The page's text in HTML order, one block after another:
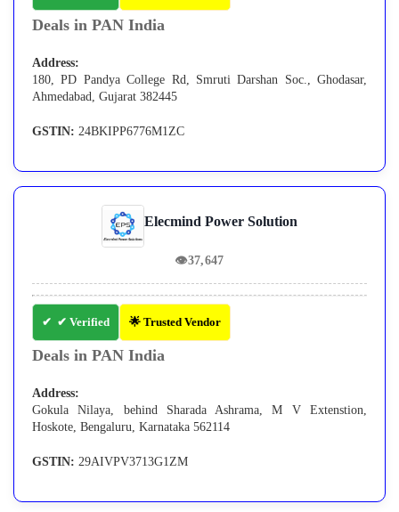
Deals in PAN India
Address:
180, PD Pandya College Rd, Smruti Darshan Soc., Ghodasar,
Ahmedabad, Gujarat 382445
GSTIN: 24BKIPP6776M1ZC
Elecmind Power Solution
👁37,647
✔ Verified 🌟 Trusted Vendor
Deals in PAN India
Address:
Gokula Nilaya, behind Sharada Ashrama, M V Extenstion,
Hoskote, Bengaluru, Karnataka 562114
GSTIN: 29AIVPV3713G1ZM